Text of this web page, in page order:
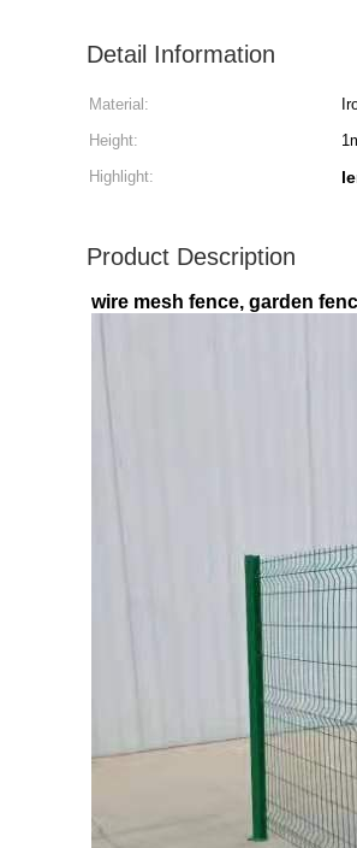
Detail Information
Material:
Height:
Highlight:
Product Description
wire mesh fence, garden